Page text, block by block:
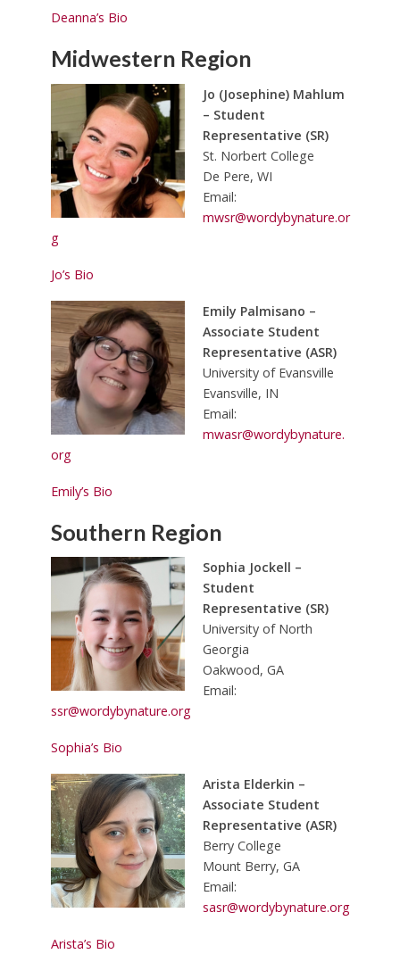
Deanna’s Bio
Midwestern Region
Jo (Josephine) Mahlum
– Student
Representative (SR)
St. Norbert College
De Pere, WI
Email:
mwsr@wordybynature.or
g
Jo’s Bio
Emily Palmisano –
Associate Student
Representative (ASR)
University of Evansville
Evansville, IN
Email:
mwasr@wordybynature.
org
Emily’s Bio
Southern Region
Sophia Jockell –
Student
Representative (SR)
University of North
Georgia
Oakwood, GA
Email:
ssr@wordybynature.org
Sophia’s Bio
Arista Elderkin –
Associate Student
Representative (ASR)
Berry College
Mount Berry, GA
Email:
sasr@wordybynature.org
Arista’s Bio